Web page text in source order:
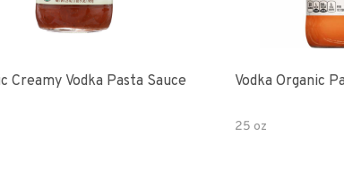
Creamy Vodka Pasta Sauce Vodka Organic
25 oz